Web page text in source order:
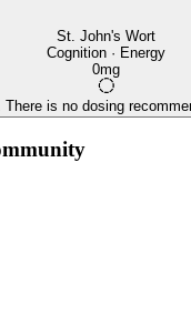
St. John's Wort
Cognition · Energy
0mg
is no dosing